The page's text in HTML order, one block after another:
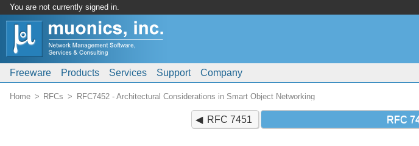
You are not currently signed in.
Freeware Products Services Support Company
Home RFCs RFC7452 - Architectural Considerations in Smart Object Networking
RFC 7451 RFC